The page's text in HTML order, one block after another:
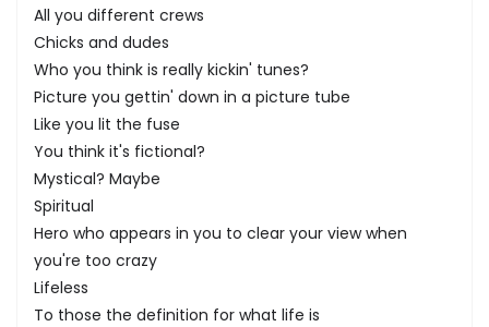
All you different crews
Chicks and dudes
Who you think is really kickin' tunes?
Picture you gettin' down in a picture tube
Like you lit the fuse
You think it's fictional?
Mystical? Maybe
Spiritual
Hero who appears in you to clear your view when
you're too crazy
Lifeless
To those the definition for what life is